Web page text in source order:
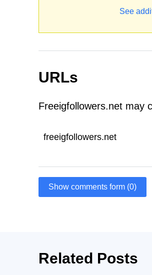
See
URLs
Freeigfollowers.net may
freeigfollowers.net
Show comments form (0)
Related Posts